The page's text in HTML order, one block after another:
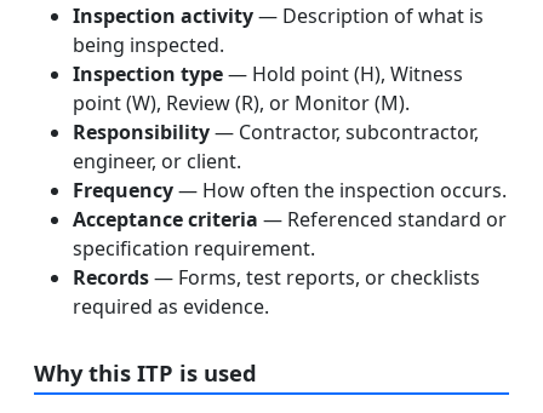
Inspection activity— Description of what is
being inspected.
Inspection type— Hold point (H), Witness
point (W), Review (R), or Monitor (M).
Responsibility— Contractor, subcontractor,
engineer, or client.
Frequency— How often the inspection occurs.
Acceptance criteria — Referenced standard or
specification requirement.
Records— Forms, test reports, or checklists
required as evidence.
Why this ITP is used